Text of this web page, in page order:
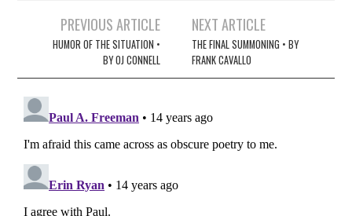
navigation
PREVIOUS ARTICLE
HUMOR OF THE SITUATION •
BY OJ CONNELL
NEXT ARTICLE
THE FINAL SUMMONING • BY
FRANK CAVALLO